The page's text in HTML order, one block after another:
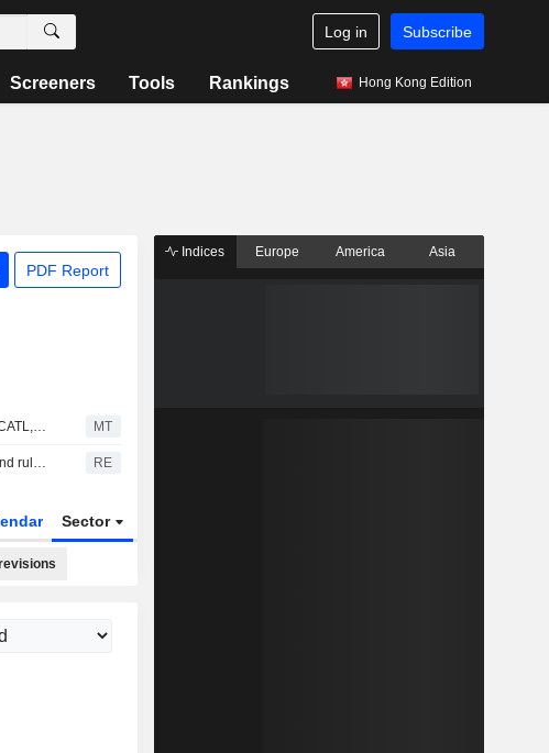
Log in Subscribe
Screeners Tools Rankings Hong Kong Edition
PDF Report
CMOC Revises Connected Transaction Caps with CATL, KFM; Shares Up 3% MT
Spain courts Chinese firms but looks to EU for ground rules RE
Sector
Indices Europe America Asia